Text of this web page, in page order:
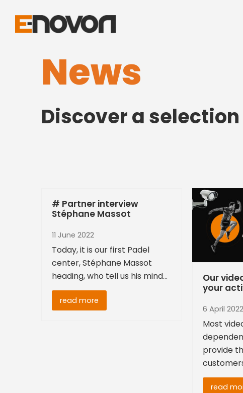
News
Discover a selection
# Partner interview
Stéphane Massot
11 June 2022
Today, it is our first Padel
center, Stéphane Massot
heading, who tell us his mind…
read more
Our
your
6 April 2022
Most
provide
read